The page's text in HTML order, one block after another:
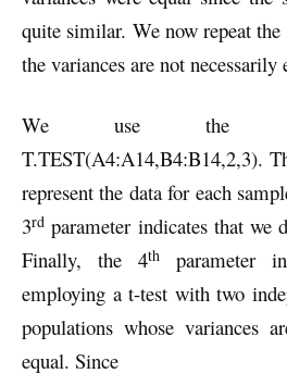
quite similar. We now repeat
the variances are not necessarily
We use the
T.TEST(A4:A14,B4:B14,2,3).
represent the data for each
3rd parameter indicates that we
Finally, the 4th
parameter
employing a t-test with two
populations whose variances
equal. Since